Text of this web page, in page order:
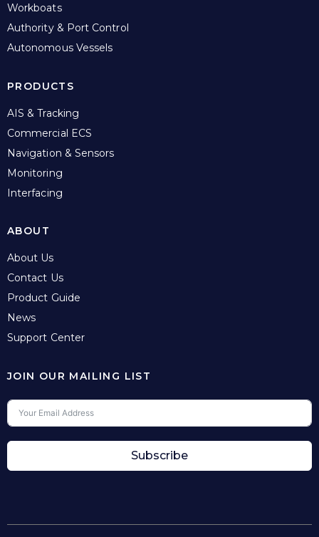
Workboats
Authority & Port Control
Autonomous Vessels
PRODUCTS
AIS & Tracking
Commercial ECS
Navigation & Sensors
Monitoring
Interfacing
ABOUT
About Us
Contact Us
Product Guide
News
Support Center
JOIN OUR MAILING LIST
Subscribe